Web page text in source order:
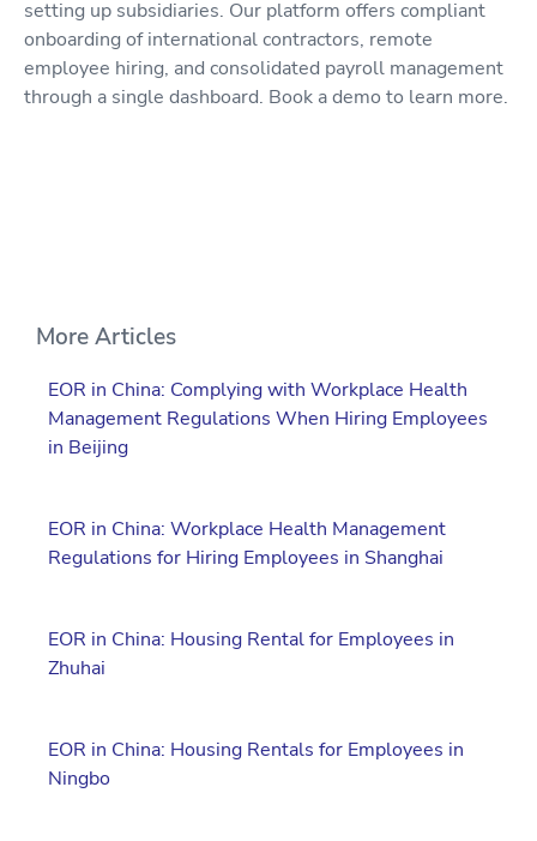
setting up subsidiaries. Our platform offers compliant
onboarding of international contractors, remote
employee hiring, and consolidated payroll management
through a single dashboard. Book a demo to learn more.
More Articles
EOR in China: Complying with Workplace Health
Management Regulations When Hiring Employees
in Beijing
EOR in China: Workplace Health Management
Regulations for Hiring Employees in Shanghai
EOR in China: Housing Rental for Employees in
Zhuhai
EOR in China: Housing Rentals for Employees in
Ningbo